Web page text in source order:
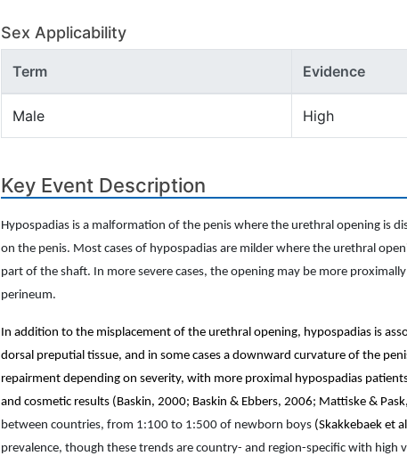
Sex Applicability
Term Evidence
Male High
Key Event Description
Hypospadias is a malformation of the penis where the urethral opening is
on the penis. Most cases of hypospadias are milder where the urethral
part of the shaft. In more severe cases, the opening may be more
perineum.
In addition to the misplacement of the urethral opening, hypospadias is
dorsal preputial tissue, and in some cases a downward curvature of the
repairment depending on severity, with more proximal hypospadias
and cosmetic results (Baskin, 2000; Baskin & Ebbers, 2006; Mattiske &
between countries, from 1:100 to 1:500 of newborn boys (Skakkebaek et
prevalence, though these trends are country- and region-specific with high